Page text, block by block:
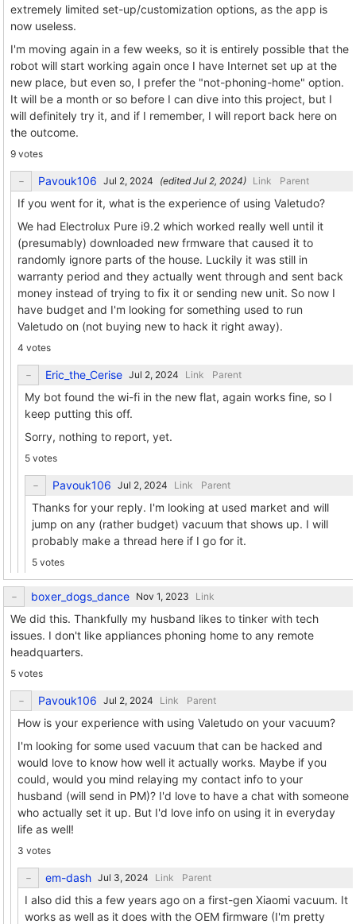
extremely limited set-up/customization options, as the app is
now useless.
I'm moving again in a few weeks, so it is entirely possible that the
robot will start working again once I have Internet set up at the
new place, but even so, I prefer the "not-phoning-home" option.
It will be a month or so before I can dive into this project, but I
will definitely try it, and if I remember, I will report back here on
the outcome.
9 votes
Pavouk106 (edited ) Link Parent
If you went for it, what is the experience of using Valetudo?
We had Electrolux Pure i9.2 which worked really well until it
(presumably) downloaded new frmware that caused it to
randomly ignore parts of the house. Luckily it was still in
warranty period and they actually went through and sent back
money instead of trying to fix it or sending new unit. So now I
have budget and I'm looking for something used to run
Valetudo on (not buying new to hack it right away).
4 votes
Eric_the_Cerise Link Parent
My bot found the wi-fi in the new flat, again works fine, so I
keep putting this off.
Sorry, nothing to report, yet.
5 votes
Pavouk106 Link Parent
Thanks for your reply. I'm looking at used market and will
jump on any (rather budget) vacuum that shows up. I will
probably make a thread here if I go for it.
5 votes
boxer_dogs_dance Link
We did this. Thankfully my husband likes to tinker with tech
issues. I don't like appliances phoning home to any remote
headquarters.
5 votes
Pavouk106 Link Parent
How is your experience with using Valetudo on your vacuum?
I'm looking for some used vacuum that can be hacked and
would love to know how well it actually works. Maybe if you
could, would you mind relaying my contact info to your
husband (will send in PM)? I'd love to have a chat with someone
who actually set it up. But I'd love info on using it in everyday
life as well!
3 votes
em-dash Link Parent
I also did this a few years ago on a first-gen Xiaomi vacuum. It
works as well as it does with the OEM firmware (I'm pretty